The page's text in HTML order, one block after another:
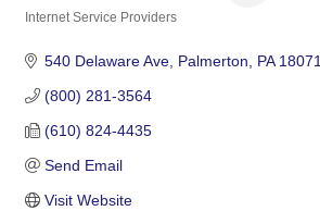
Internet Service Providers
540 Delaware Ave Palmerton PA 18071
(800) 281-3564
(610) 824-4435
Send Email
Visit Website